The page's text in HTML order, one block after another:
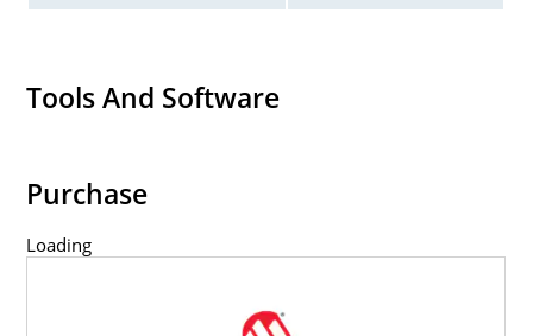
Tools And Software
Purchase
Loading